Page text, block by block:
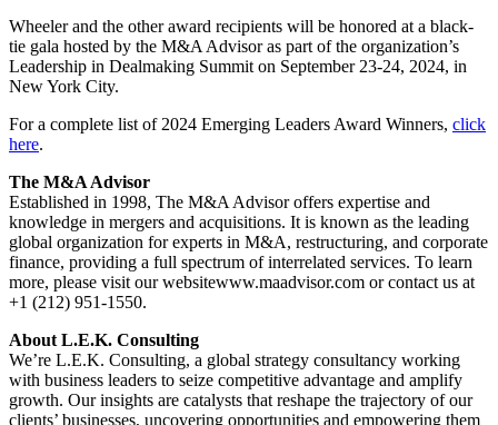
Wheeler and the other award recipients will be honored at a black-
tie gala hosted by the M&A Advisor as part of the organization’s
Leadership in Dealmaking Summit on September 23-24, 2024, in
New York City.
For a complete list of 2024 Emerging Leaders Award Winners, click
here.
The M&A Advisor
Established in 1998, The M&A Advisor offers expertise and
knowledge in mergers and acquisitions. It is known as the leading
global organization for experts in M&A, restructuring, and corporate
finance, providing a full spectrum of interrelated services. To learn
more, please visit our websitewww.maadvisor.com or contact us at
+1 (212) 951-1550.
About L.E.K. Consulting
We’re L.E.K. Consulting, a global strategy consultancy working
with business leaders to seize competitive advantage and amplify
growth. Our insights are catalysts that reshape the trajectory of our
clients’ businesses, uncovering opportunities and empowering them